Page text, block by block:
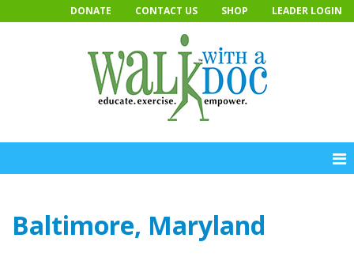
to
DONATE CONTACT US SHOP LEADER LOGIN
Baltimore, Maryland